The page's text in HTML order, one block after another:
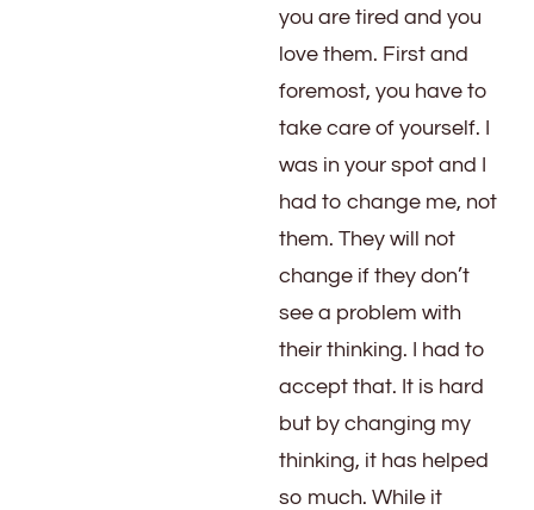
you are tired and you
love them. First and
foremost, you have to
take care of yourself. I
was in your spot and I
had to change me, not
them. They will not
change if they don’t
see a problem with
their thinking. I had to
accept that. It is hard
but by changing my
thinking, it has helped
so much. While it